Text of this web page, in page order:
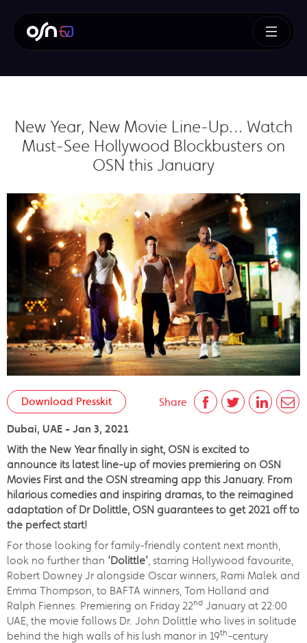
New Year, New Movie Line-Up… Watch
Must-See Hollywood Blockbusters on
OSN this January
Share
Download Presskit
Dubai, UAE - Jan 3, 2021
With the New Year finally in sight, OSN is excited to
announce its latest line-up of movies premiering on OSN
Movies First and the OSN streaming app this January. From
hilarious comedies and inspiring dramas, to the reimagined
adaptation of Dr Dolittle, OSN guarantees to get 2021 off to
the perfect start!
For those looking for family-friendly content next month,
look no further than ‘Dolittle’ , starring Hollywood favourite,
Robert Downey Jr alongside Oscar winners, Rami Malek and
Emma Thompson, to BAFTA winners, Tom Holland and
Ralph Fiennes. Premiering on Friday 22nd January at 22:00
UAE, the movie follows Dr. John Dolittle who lives in solitude
behind the high walls of his lush manor in 19th-century